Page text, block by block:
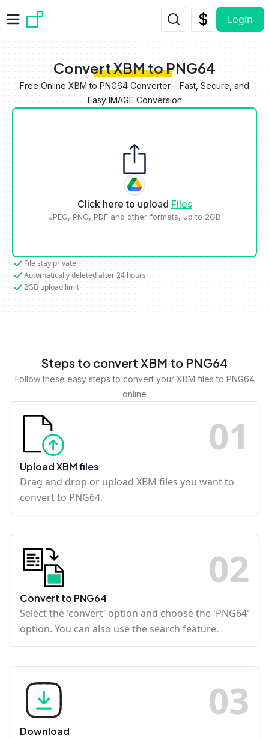
Login
Convert XBM to PNG64
Free Online XBM to PNG64 Converter – Fast, Secure, and
Easy IMAGE Conversion
Click here to upload Files
JPEG, PNG, PDF and other formats, up to 2GB
File stay private
Automatically deleted after 24 hours
2GB upload limit
Steps to convert XBM to PNG64
Follow these easy steps to convert your XBM files to PNG64
online
01
Upload XBM files
Drag and drop or upload XBM files you want to
convert to PNG64.
02
Convert to PNG64
Select the 'convert' option and choose the 'PNG64'
option. You can also use the search feature.
03
Download